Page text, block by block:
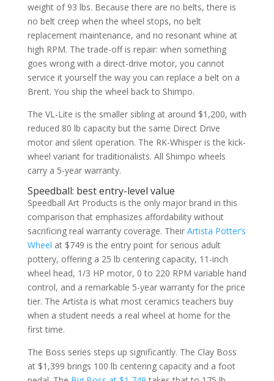
weight of 93 lbs. Because there are no belts, there is
no belt creep when the wheel stops, no belt
replacement maintenance, and no resonant whine at
high RPM. The trade-off is repair: when something
goes wrong with a direct-drive motor, you cannot
service it yourself the way you can replace a belt on a
Brent. You ship the wheel back to Shimpo.
The VL-Lite is the smaller sibling at around $1,200, with
reduced 80 lb capacity but the same Direct Drive
motor and silent operation. The RK-Whisper is the kick-
wheel variant for traditionalists. All Shimpo wheels
carry a 5-year warranty.
Speedball: best entry-level value
Speedball Art Products is the only major brand in this
comparison that emphasizes affordability without
sacrificing real warranty coverage. Their Artista Potter’s
Wheel at $749 is the entry point for serious adult
pottery, offering a 25 lb centering capacity, 11-inch
wheel head, 1/3 HP motor, 0 to 220 RPM variable hand
control, and a remarkable 5-year warranty for the price
tier. The Artista is what most ceramics teachers buy
when a student needs a real wheel at home for the
first time.
The Boss series steps up significantly. The Clay Boss
at $1,399 brings 100 lb centering capacity and a foot